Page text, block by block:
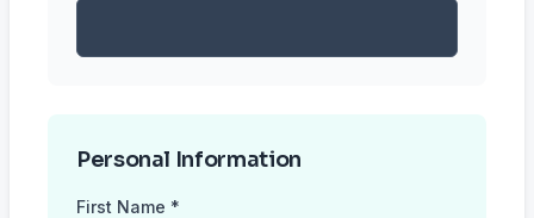
Personal Information
First Name *